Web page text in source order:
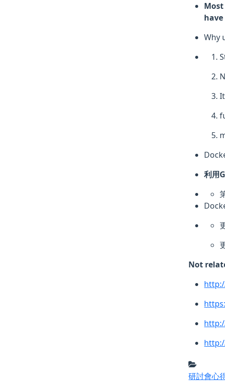
Why
利用
Not
研討會心